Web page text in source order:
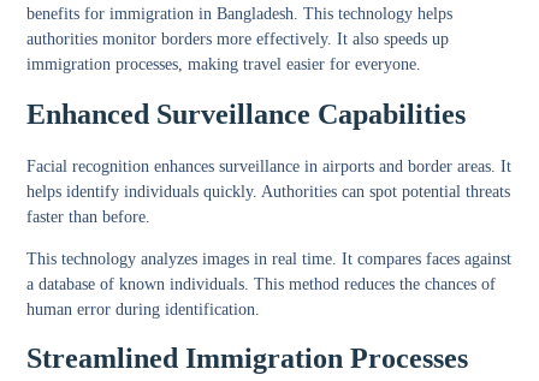
benefits for immigration in Bangladesh. This technology helps
authorities monitor borders more effectively. It also speeds up
immigration processes, making travel easier for everyone.
Enhanced Surveillance Capabilities
Facial recognition enhances surveillance in airports and border areas. It
helps identify individuals quickly. Authorities can spot potential threats
faster than before.
This technology analyzes images in real time. It compares faces against
a database of known individuals. This method reduces the chances of
human error during identification.
Streamlined Immigration Processes